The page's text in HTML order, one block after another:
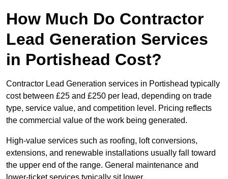
How Much Do Contractor
Lead Generation Services
in Portishead Cost?
Contractor Lead Generation services in Portishead typically
cost between £25 and £250 per lead, depending on trade
type, service value, and competition level. Pricing reflects
the commercial value of the work being generated.
High-value services such as roofing, loft conversions,
extensions, and renewable installations usually fall toward
the upper end of the range. General maintenance and